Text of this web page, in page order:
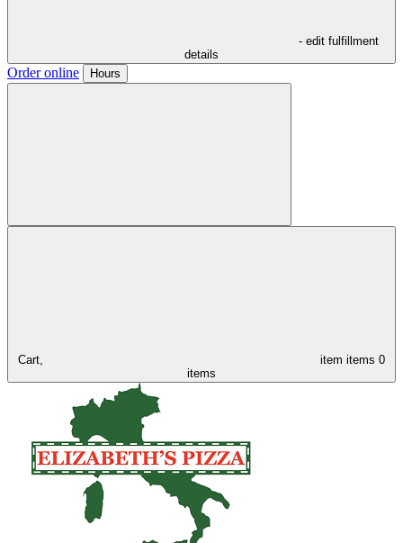
- edit fulfillment
details
Order online Hours
Cart, item items 0
items